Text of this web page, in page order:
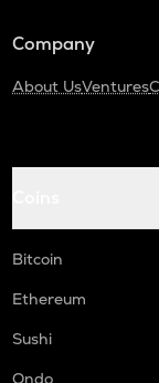
Company
About UsVentures
Bitcoin
Ethereum
Sushi
Ondo